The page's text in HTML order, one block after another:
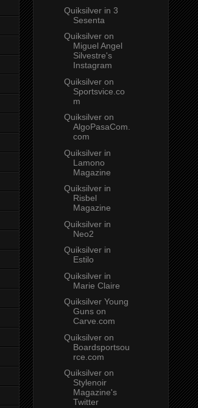
Quiksilver in 3
Sesenta
Quiksilver on
Miguel Angel
Silvestre's
Instagram
Quiksilver on
Sportsvice.co
m
Quiksilver on
AlgoPasaCom.
com
Quiksilver in
Lamono
Magazine
Quiksilver in
Risbel
Magazine
Quiksilver in
Neo2
Quiksilver in
Estilo
Quiksilver in
Marie Claire
Quiksilver Young
Guns on
Carve.com
Quiksilver on
Boardsportsou
rce.com
Quiksilver on
Stylenoir
Magazine's
Twitter